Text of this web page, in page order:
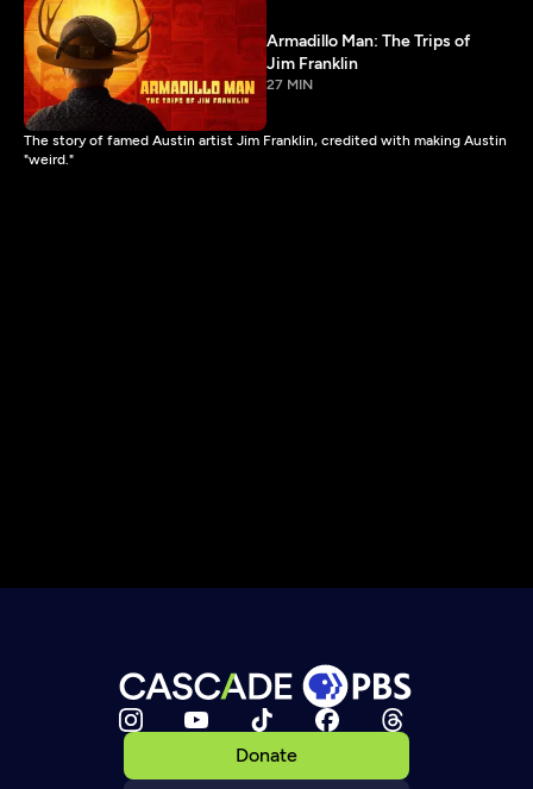
Armadillo Man: The Trips of
Jim Franklin
27 MIN
The story of famed Austin artist Jim Franklin, credited with making Austin
"weird."
Donate